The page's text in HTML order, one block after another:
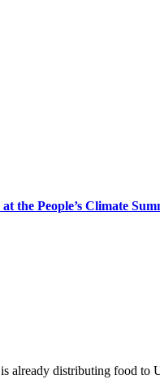
the People’s Climate
already distributing food to